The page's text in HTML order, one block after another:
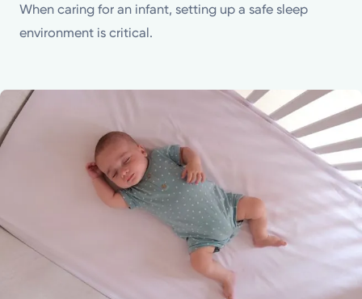
Kettering Health is a faith-based health system of
medical centers, emergency centers, and outpatient
facilities. Our mission is to empower you to be your
Health Tips
When caring for an infant, setting up a safe sleep
environment is critical.